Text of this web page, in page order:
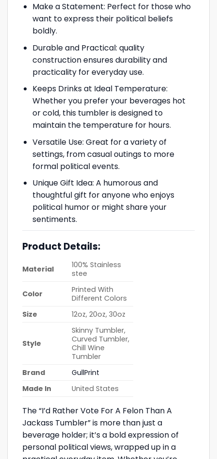
Make a Statement: Perfect for those who
want to express their political beliefs
boldly.
Durable and Practical: quality
construction ensures durability and
practicality for everyday use.
Keeps Drinks at Ideal Temperature:
Whether you prefer your beverages hot
or cold, this tumbler is designed to
maintain the temperature for hours.
Versatile Use: Great for a variety of
settings, from casual outings to more
formal political events.
Unique Gift Idea: A humorous and
thoughtful gift for anyone who enjoys
political humor or might share your
sentiments.
Product Details:
Material
100% Stainless
stee
Color
Printed With
Different Colors
Size
12oz, 20oz, 30oz
Style
Skinny Tumbler,
Curved Tumbler,
Chill Wine
Tumbler
Brand
GullPrint
Made In
United States
The “I’d Rather Vote For A Felon Than A
Jackass Tumbler” is more than just a
beverage holder; it’s a bold expression of
personal political views, wrapped up in a